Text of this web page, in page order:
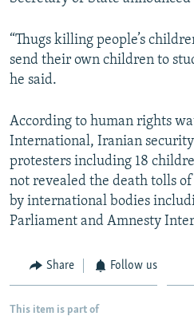
“Thugs killing people’s
send their own children to
he said.
According to human rights
International, Iranian
protesters including 18
not revealed the death tolls
by international bodies
Parliament and Amnesty
Share Follow us
This item is part of